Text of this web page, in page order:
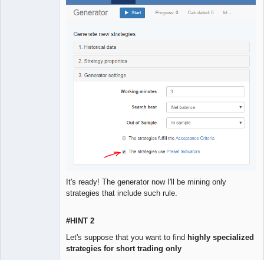
It's ready! The generator now I'll be mining only
strategies that include such rule.
#HINT 2
Let's suppose that you want to find highly specialized
strategies for short trading only